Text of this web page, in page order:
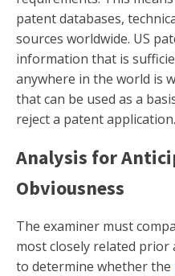
patent databases,
sources worldwide. US
information that is
anywhere in the world is
that can be used as a
reject a patent application.
Analysis for
Obviousness
The examiner must
most closely related
to determine whether the